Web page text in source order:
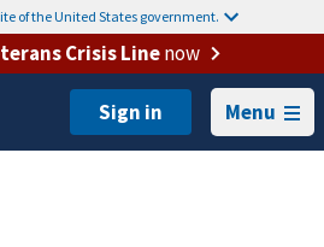
of the United States government.
Crisis Linenow
Menu